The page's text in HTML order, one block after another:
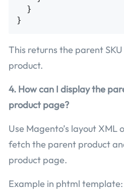
  }
This returns the parent
product.
4. How can I display the
product page?
Use Magento’s layout XML
fetch the parent product
product page.
Example in phtml template: